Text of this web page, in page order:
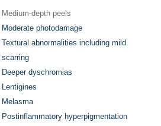
Medium-depth peels
Moderate photodamage
Textural abnormalities including mild
scarring
Deeper dyschromias
Lentigines
Melasma
Postinflammatory hyperpigmentation